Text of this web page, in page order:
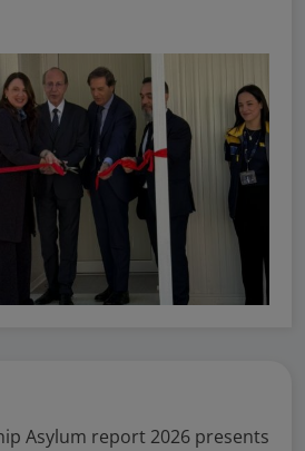
Asylum report 2026 presents